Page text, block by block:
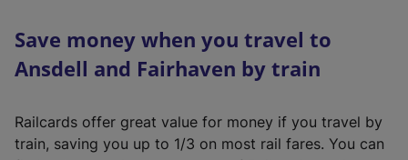
Save money when you travel to
Ansdell and Fairhaven by train
Railcards offer great value for money if you travel by
train, saving you up to 1/3 on most rail fares. You can